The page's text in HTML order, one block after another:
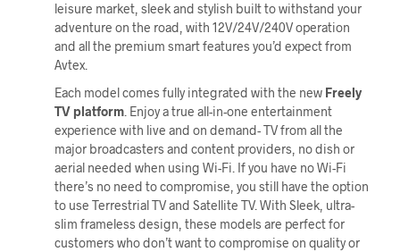
leisure market, sleek and stylish built to withstand your
adventure on the road, with 12V/24V/240V operation
and all the premium smart features you’d expect from
Avtex.
Each model comes fully integrated with the new Freely
TV platform. Enjoy a true all-in-one entertainment
experience with live and on demand- TV from all the
major broadcasters and content providers, no dish or
aerial needed when using Wi-Fi. If you have no Wi-Fi
there’s no need to compromise, you still have the option
to use Terrestrial TV and Satellite TV. With Sleek, ultra-
slim frameless design, these models are perfect for
customers who don’t want to compromise on quality or